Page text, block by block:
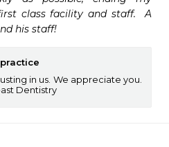
class facility and staff.  A
his staff!
in us. We appreciate you.
Dentistry